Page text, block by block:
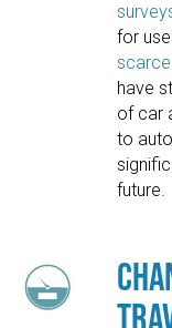
for
have
of car
to
future.